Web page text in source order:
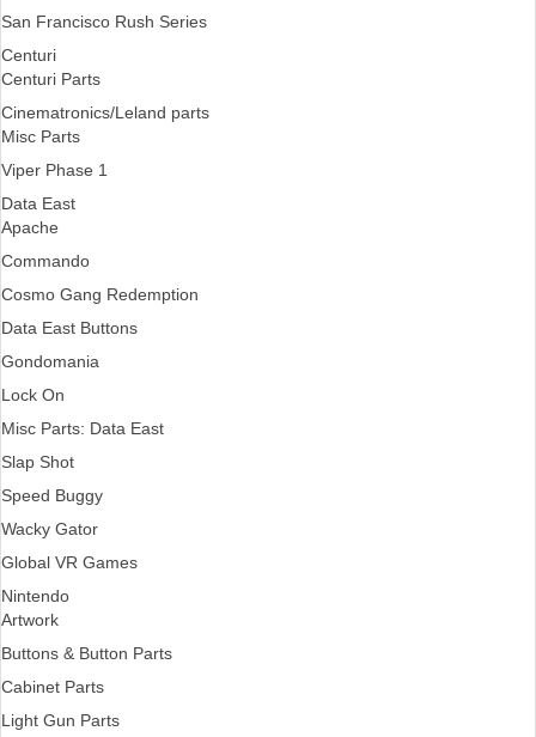
San Francisco Rush Series
Centuri
Centuri Parts
Cinematronics/Leland parts
Misc Parts
Viper Phase 1
Data East
Apache
Commando
Cosmo Gang Redemption
Data East Buttons
Gondomania
Lock On
Misc Parts: Data East
Slap Shot
Speed Buggy
Wacky Gator
Global VR Games
Nintendo
Artwork
Buttons & Button Parts
Cabinet Parts
Light Gun Parts